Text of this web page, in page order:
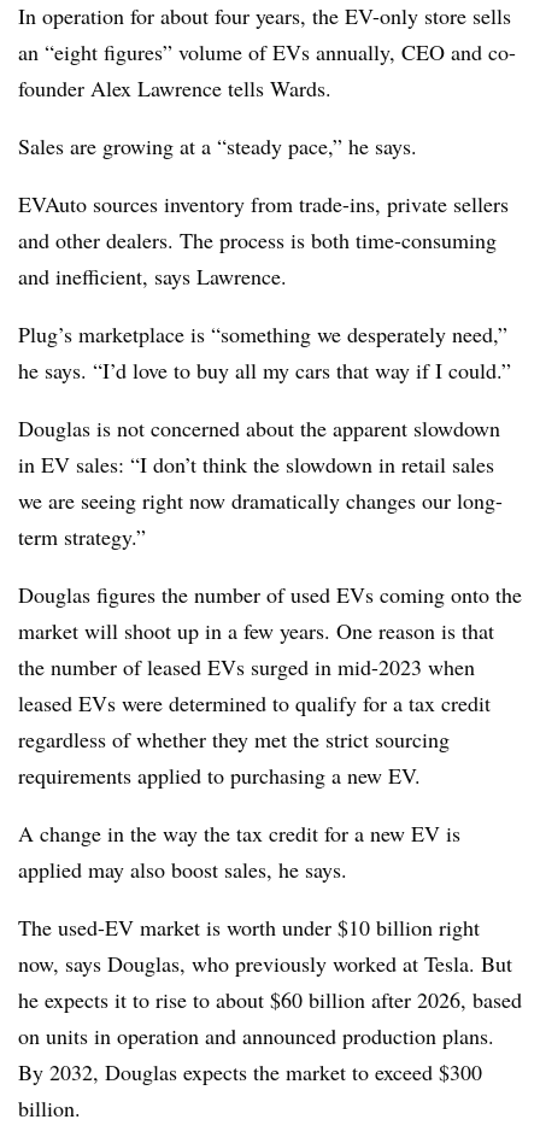
In operation for about four years, the EV-only store sells
an “eight figures” volume of EVs annually, CEO and co-
founder Alex Lawrence tells Wards.
Sales are growing at a “steady pace,” he says.
EVAuto sources inventory from trade-ins, private sellers
and other dealers. The process is both time-consuming
and inefficient, says Lawrence.
Plug’s marketplace is “something we desperately need,”
he says. “I’d love to buy all my cars that way if I could.”
Douglas is not concerned about the apparent slowdown
in EV sales: “I don’t think the slowdown in retail sales
we are seeing right now dramatically changes our long-
term strategy.”
Douglas figures the number of used EVs coming onto the
market will shoot up in a few years. One reason is that
the number of leased EVs surged in mid-2023 when
leased EVs were determined to qualify for a tax credit
regardless of whether they met the strict sourcing
requirements applied to purchasing a new EV.
A change in the way the tax credit for a new EV is
applied may also boost sales, he says.
The used-EV market is worth under $10 billion right
now, says Douglas, who previously worked at Tesla. But
he expects it to rise to about $60 billion after 2026, based
on units in operation and announced production plans.
By 2032, Douglas expects the market to exceed $300
billion.